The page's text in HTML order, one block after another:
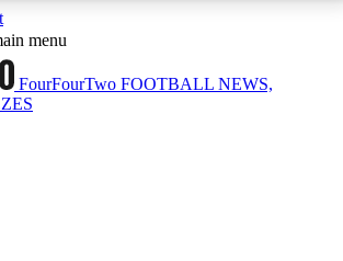
ACCESS AVAILABLE
Sessions
sessions
menu
FourFourTwo FOOTBALL NEWS,